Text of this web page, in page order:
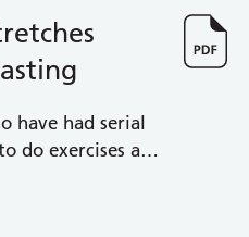
have had serial
do exercises as